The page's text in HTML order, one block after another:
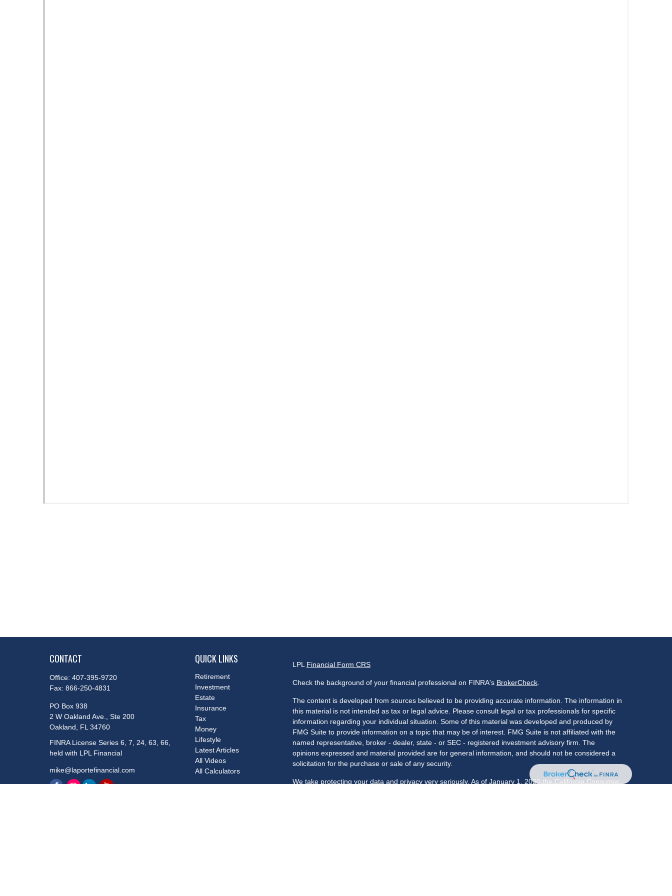
CONTACT
Office: 407-395-9720
Fax: 866-250-4831
PO Box 938
2 W Oakland Ave., Ste 200
Oakland, FL 34760
FINRA License Series 6, 7, 24, 63, 66,
held with LPL Financial
mike@laportefinancial.com
QUICK LINKS
Retirement
Investment
Estate
Insurance
Tax
Money
Lifestyle
Latest Articles
All Videos
All Calculators
LPL Financial Form CRS
Check the background of your financial professional on FINRA's BrokerCheck.
The content is developed from sources believed to be providing accurate information. The information in
this material is not intended as tax or legal advice. Please consult legal or tax professionals for specific
information regarding your individual situation. Some of this material was developed and produced by
FMG Suite to provide information on a topic that may be of interest. FMG Suite is not affiliated with the
named representative, broker - dealer, state - or SEC - registered investment advisory firm. The
opinions expressed and material provided are for general information, and should not be considered a
solicitation for the purchase or sale of any security.
We take protecting your data and privacy very seriously. As of January 1, 2020 the California Consumer